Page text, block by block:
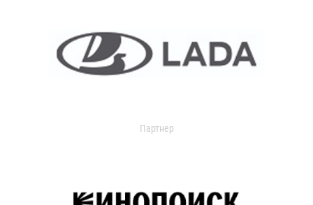
Партнер